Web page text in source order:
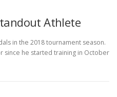
Athlete
in the 2018 tournament season.
since he started training in October